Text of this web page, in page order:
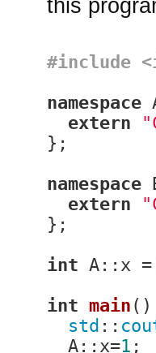
this
#include
namespace
extern
};
namespace
extern
};
int A::x =
int main ()
std ::
  A::x=
1 ;